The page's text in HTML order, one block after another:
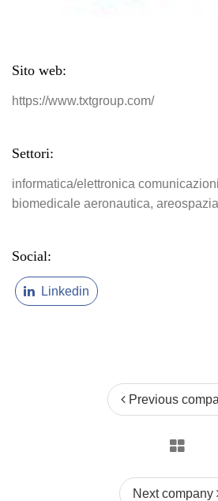
Sito web:
https://www.txtgroup.com/
Settori:
informatica/elettronica
biomedicale aeronautica,
Social:
Linkedin
Previous
Next company